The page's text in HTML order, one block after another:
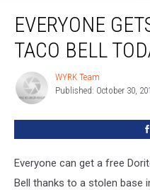
Gets
Free
Tacos
Taco
EVERYONE
TACO BELL
WYRK
Team
WYRK Team
Published: October 30,
Everyone can get a free
Bell thanks to a stolen base